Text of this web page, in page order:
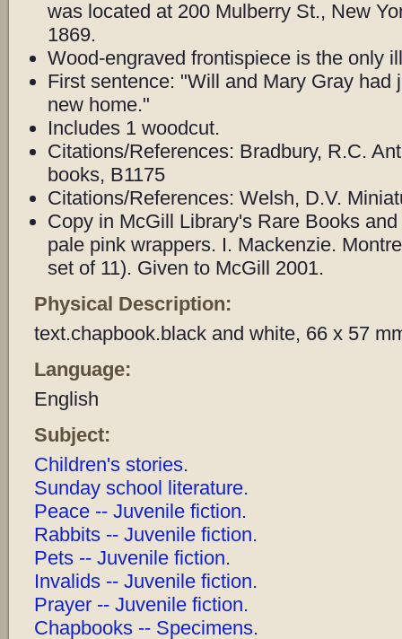
was located at 200 Mulberry St., New
1869.
Wood-engraved frontispiece is the only
First sentence: "Will and Mary Gray had
new home."
Includes 1 woodcut.
Citations/References: Bradbury, R.C.
books, B1175
Citations/References: Welsh, D.V.
Copy in McGill Library's Rare Books
pale pink wrappers. I. Mackenzie.
set of 11). Given to McGill 2001.
Physical Description:
text.chapbook.black and white, 66 x 57
Language:
English
Subject:
Children's stories.
Sunday school literature.
Peace -- Juvenile fiction.
Rabbits -- Juvenile fiction.
Pets -- Juvenile fiction.
Invalids -- Juvenile fiction.
Prayer -- Juvenile fiction.
Chapbooks -- Specimens.